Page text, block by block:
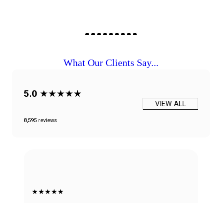
What Our Clients Say...
5.0 ★★★★★
8,595 reviews
VIEW ALL
★★★★★